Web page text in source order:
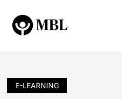
E-LEARNING